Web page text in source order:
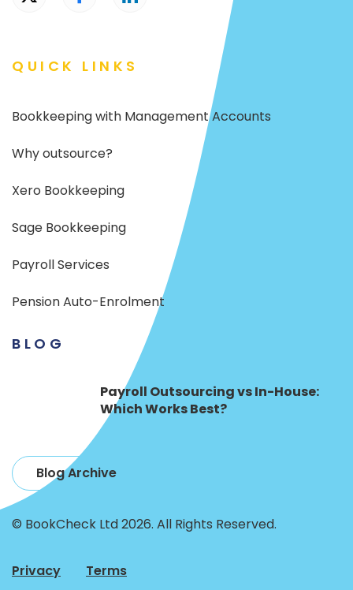
QUICK LINKS
Bookkeeping with Management Accounts
Why outsource?
Xero Bookkeeping
Sage Bookkeeping
Payroll Services
Pension Auto-Enrolment
BLOG
Payroll Outsourcing vs In-House:
Which Works Best?
Blog Archive
© BookCheck Ltd 2026. All Rights Reserved.
Privacy Terms